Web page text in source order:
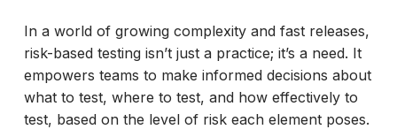
In a world of growing complexity and fast releases,
risk-based testing isn’t just a practice; it’s a need. It
empowers teams to make informed decisions about
what to test, where to test, and how effectively to
test, based on the level of risk each element poses.